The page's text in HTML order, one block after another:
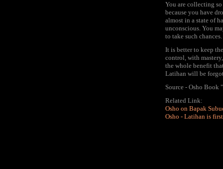
You are collecting
because you have
almost in a state of
unconscious. You
to take such chances.
It is better to keep
control, with
the whole benefit
Latihan will be
Source - Osho Book
Related Link:
Osho on Bapak
Osho - Latihan is